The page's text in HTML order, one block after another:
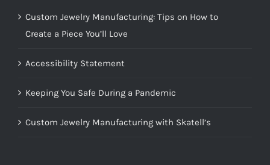
Custom Jewelry Manufacturing: Tips on How to
Create a Piece You’ll Love
Accessibility Statement
Keeping You Safe During a Pandemic
Custom Jewelry Manufacturing with Skatell’s